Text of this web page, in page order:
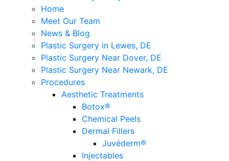
Home
Meet Our Team
News & Blog
Plastic Surgery in Lewes, DE
Plastic Surgery Near Dover, DE
Plastic Surgery Near Newark, DE
Procedures
Aesthetic Treatments
Botox®
Chemical Peels
Dermal Fillers
Juvéderm®
Injectables